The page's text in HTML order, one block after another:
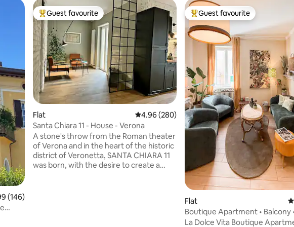
of 5 average rating, 146 reviews
(146)
Top guest favourite
Guest favourite
Flat 4.96 out of 5 average rating, 280 reviews
4.96 (280)
Santa Chiara 11 - House - Verona
A stone's throw from the Roman theater
of Verona and in the heart of the historic
district of Veronetta, SANTA CHIARA 11
was born, with the desire to create a
Top guest favourite
Guest favourite
Flat
Boutique Apartment • Balcony
Pietra
La Dolce Vita Boutique